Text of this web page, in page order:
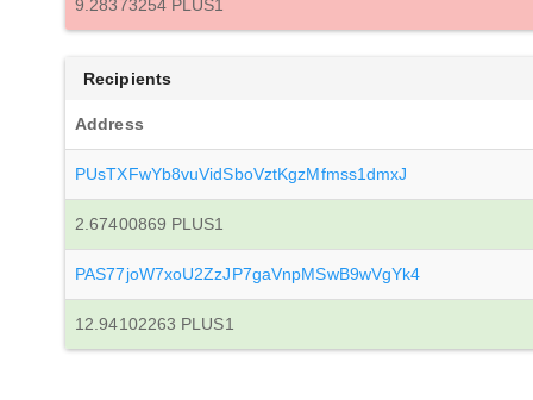
9.28373254 PLUS1
Recipients
Address
PUsTXFwYb8vuVidSboVztKgzMfmss1dmxJ
2.67400869 PLUS1
PAS77joW7xoU2ZzJP7gaVnpMSwB9wVgYk4
12.94102263 PLUS1